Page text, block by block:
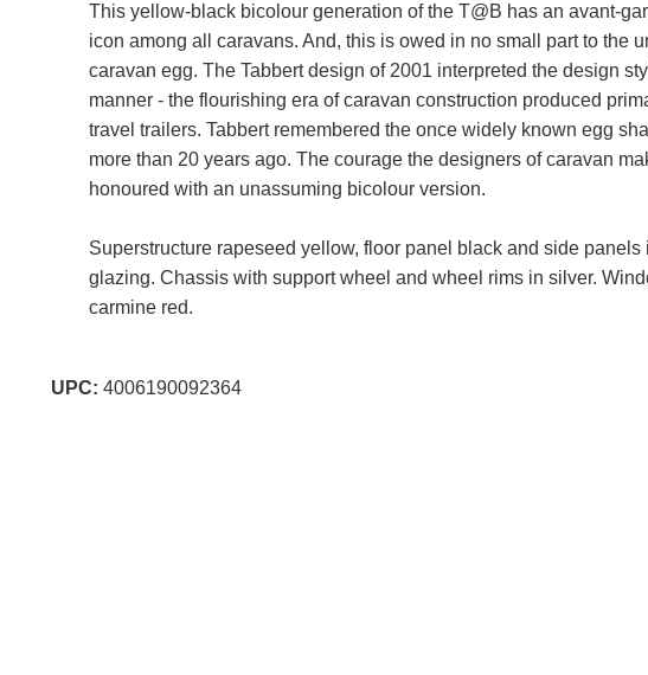
This yellow-black bicolour generation of the T@B has an avant-
icon among all caravans. And, this is owed in no small part to the
caravan egg. The Tabbert design of 2001 interpreted the design
manner - the flourishing era of caravan construction produced
travel trailers. Tabbert remembered the once widely known egg
more than 20 years ago. The courage the designers of caravan
honoured with an unassuming bicolour version.
Superstructure rapeseed yellow, floor panel black and side
glazing. Chassis with support wheel and wheel rims in silver.
carmine red.
UPC: 4006190092364